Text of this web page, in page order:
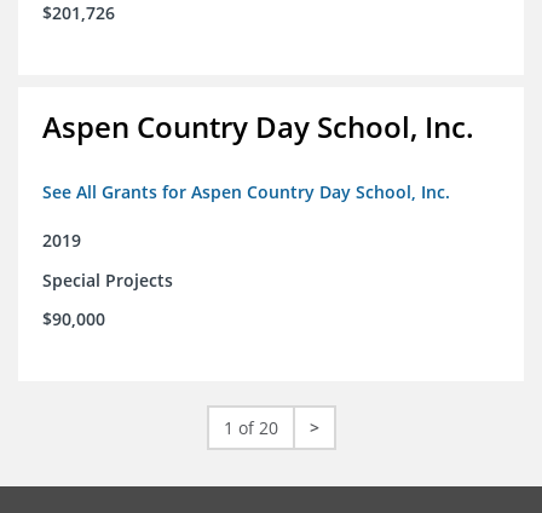
$201,726
Aspen Country Day School, Inc.
See All Grants for Aspen Country Day School, Inc.
2019
Special Projects
$90,000
1 of 20 >